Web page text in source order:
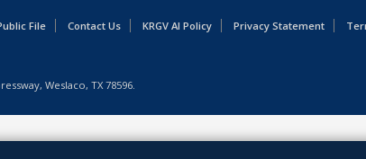
File Contact Us KRGV AI Policy Privacy Statement
Weslaco, TX 78596.